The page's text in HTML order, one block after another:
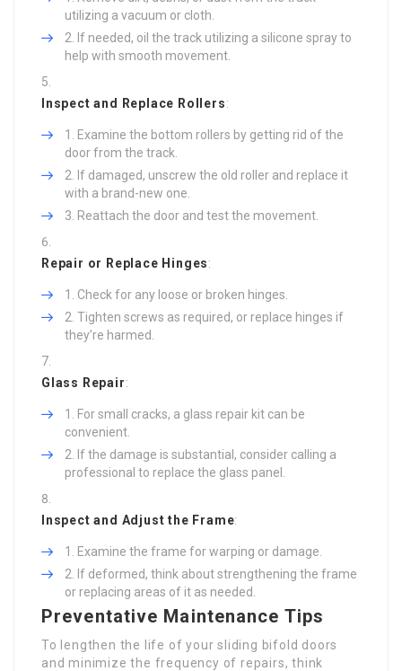
utilizing a vacuum or cloth.
If needed, oil the track utilizing a silicone spray to
help with smooth movement.
Inspect and Replace Rollers:
Examine the bottom rollers by getting rid of the
door from the track.
If damaged, unscrew the old roller and replace it
with a brand-new one.
Reattach the door and test the movement.
Repair or Replace Hinges:
Check for any loose or broken hinges.
Tighten screws as required, or replace hinges if
they’re harmed.
Glass Repair:
For small cracks, a glass repair kit can be
convenient.
If the damage is substantial, consider calling a
professional to replace the glass panel.
Inspect and Adjust the Frame:
Examine the frame for warping or damage.
If deformed, think about strengthening the frame
or replacing areas of it as needed.
Preventative Maintenance Tips
To lengthen the life of your sliding bifold doors
and minimize the frequency of repairs, think